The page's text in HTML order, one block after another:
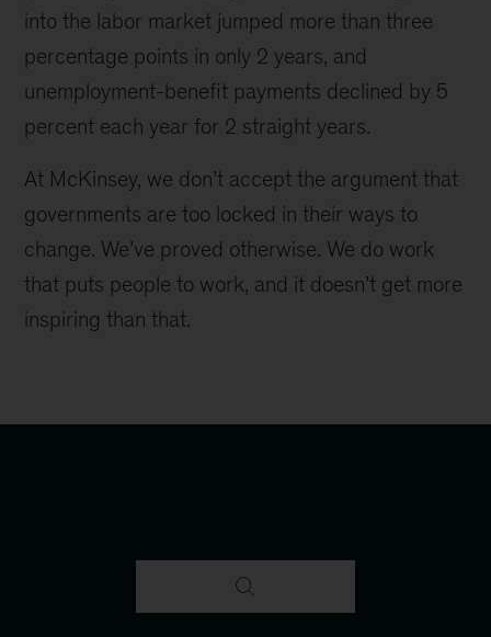
into the labor market jumped more than three
percentage points in only 2 years, and
unemployment-benefit payments declined by 5
percent each year for 2 straight years.
At McKinsey, we don’t accept the argument that
governments are too locked in their ways to
change. We’ve proved otherwise. We do work
that puts people to work, and it doesn’t get more
inspiring than that.